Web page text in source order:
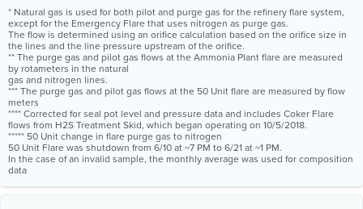
* Natural gas is used for both pilot and purge gas for the refinery flare system,
except for the Emergency Flare that uses nitrogen as purge gas.
The flow is determined using an orifice calculation based on the orifice size in
the lines and the line pressure upstream of the orifice.
** The purge gas and pilot gas flows at the Ammonia Plant flare are measured
by rotameters in the natural
gas and nitrogen lines.
*** The purge gas and pilot gas flows at the 50 Unit flare are measured by flow
meters
**** Corrected for seal pot level and pressure data and includes Coker Flare
flows from H2S Treatment Skid, which began operating on 10/5/2018.
***** 50 Unit change in flare purge gas to nitrogen
50 Unit Flare was shutdown from 6/10 at ~7 PM to 6/21 at ~1 PM.
In the case of an invalid sample, the monthly average was used for composition
data